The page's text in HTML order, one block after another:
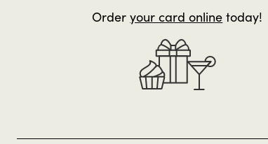
Orderyour card online today!